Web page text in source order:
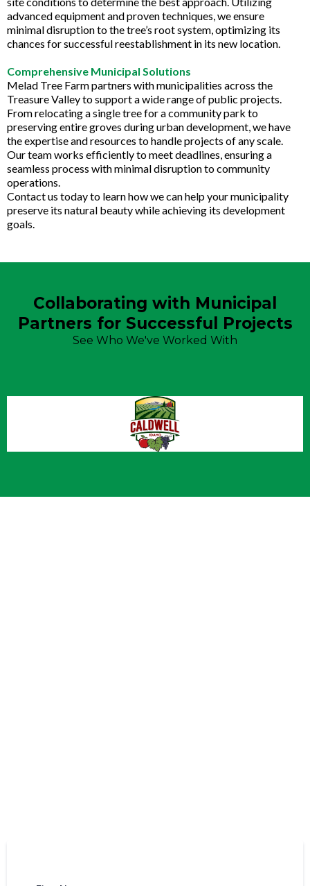
advanced equipment and proven techniques, we ensure
minimal disruption to the tree’s root system, optimizing its
chances for successful reestablishment in its new location.
Comprehensive Municipal Solutions
Melad Tree Farm partners with municipalities across the
Treasure Valley to support a wide range of public projects.
From relocating a single tree for a community park to
preserving entire groves during urban development, we have
the expertise and resources to handle projects of any scale.
Our team works efficiently to meet deadlines, ensuring a
seamless process with minimal disruption to community
operations.
Contact us today to learn how we can help your municipality
preserve its natural beauty while achieving its development
goals.
Collaborating with Municipal
Partners for Successful Projects
See Who We've Worked With